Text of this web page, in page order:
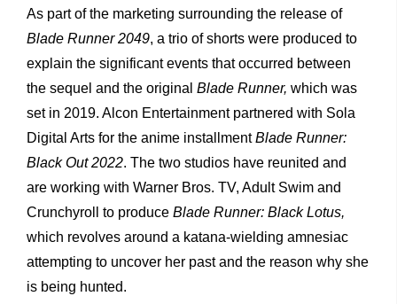
As part of the marketing surrounding the release of
Blade Runner 2049, a trio of shorts were produced to
explain the significant events that occurred between
the sequel and the original Blade Runner, which was
set in 2019. Alcon Entertainment partnered with Sola
Digital Arts for the anime installmentBlade Runner:
Black Out 2022. The two studios have reunited and
are working with Warner Bros. TV, Adult Swim and
Crunchyroll to produce Blade Runner: Black Lotus,
which revolves around a katana-wielding amnesiac
attempting to uncover her past and the reason why she
is being hunted.